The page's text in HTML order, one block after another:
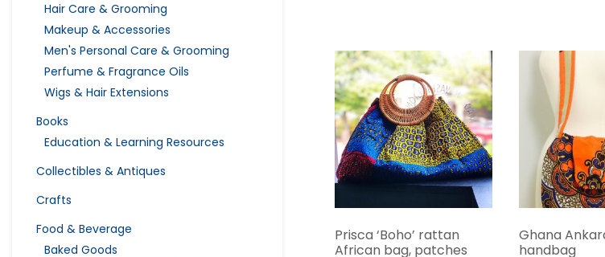
Hair Care & Grooming
Makeup & Accessories
Men's Personal Care & Grooming
Perfume & Fragrance Oils
Wigs & Hair Extensions
Books
Education & Learning Resources
Collectibles & Antiques
Crafts
Food & Beverage
Baked Goods
Prisca ‘Boho’ rattan
African bag, patches
Ghana
handbag